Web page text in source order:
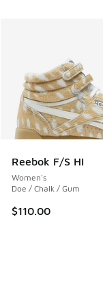
Reebok F/S HI
Women's
Doe / Chalk / Gum
$110.00